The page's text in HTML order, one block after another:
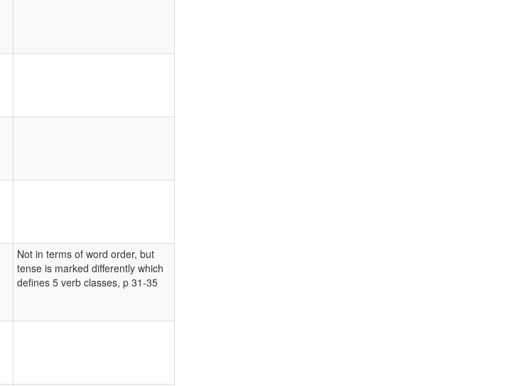
Not in terms of word order, but
tense is marked differently which
defines 5 verb classes, p 31-35